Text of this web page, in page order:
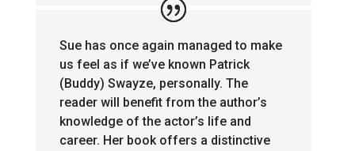
Sue has once again managed to make
us feel as if we’ve known Patrick
(Buddy) Swayze, personally. The
reader will benefit from the author’s
knowledge of the actor’s life and
career. Her book offers a distinctive